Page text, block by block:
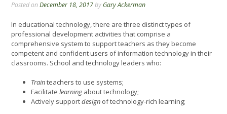
Posted onDecember 18, 2017by Gary Ackerman
In educational technology, there are three distinct types of
professional development activities that comprise a
comprehensive system to support teachers as they become
competent and confident users of information technology in their
classrooms. School and technology leaders who:
Trainteachers to use systems;
Facilitate learning about technology;
Actively supportdesign of technology-rich learning;